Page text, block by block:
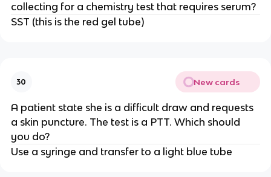
collecting for a chemistry test that requires serum?
SST (this is the red gel tube)
30 New cards
A patient state she is a difficult draw and requests
a skin puncture. The test is a PTT. Which should
you do?
Use a syringe and transfer to a light blue tube